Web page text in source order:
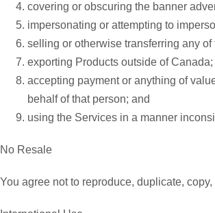
covering or obscuring the banner
impersonating or attempting to
selling or otherwise transferring any of
exporting Products outside of Canada;
accepting payment or anything of
behalf of that person; and
using the Services in a manner
No Resale
You agree not to reproduce, duplicate,